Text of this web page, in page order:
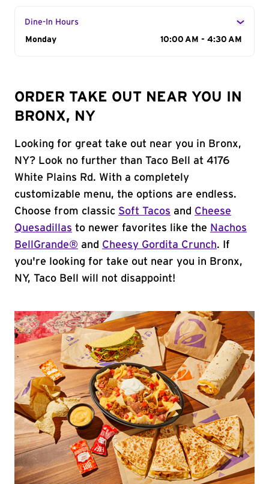
Dine-In Hours
Day of the Week
Monday 10:00 AM - 4:30 AM
ORDER TAKE OUT NEAR YOU IN
BRONX, NY
Looking for great take out near you in Bronx,
NY? Look no further than Taco Bell at 4176
White Plains Rd. With a completely
customizable menu, the options are endless.
Choose from classic Soft Tacos and Cheese
Quesadillas to newer favorites like the Nachos
BellGrande® and Cheesy Gordita Crunch. If
you're looking for take out near you in Bronx,
NY, Taco Bell will not disappoint!